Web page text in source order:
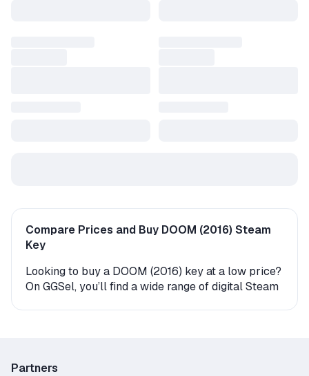
Compare Prices and Buy DOOM (2016) Steam
Key
Looking to buy a DOOM (2016) key at a low price?
On GGSel, you’ll find a wide range of digital Steam
Partners